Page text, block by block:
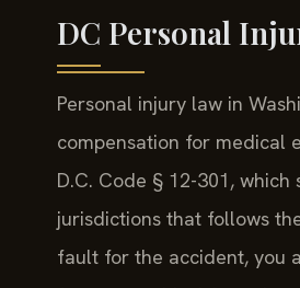
DC Personal
Personal injury law in
compensation for medical
D.C. Code § 12-301,
jurisdictions that follows
fault for the accident, you